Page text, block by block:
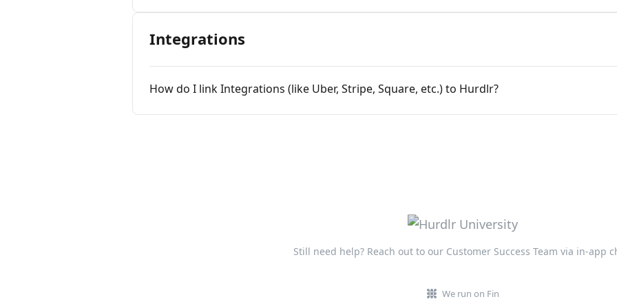
Integrations
How do I link Integrations (like Uber, Stripe, Square, etc.) to Hurdlr?
Still need help? Reach out to our Customer Success Team via in-app
We run on Fin